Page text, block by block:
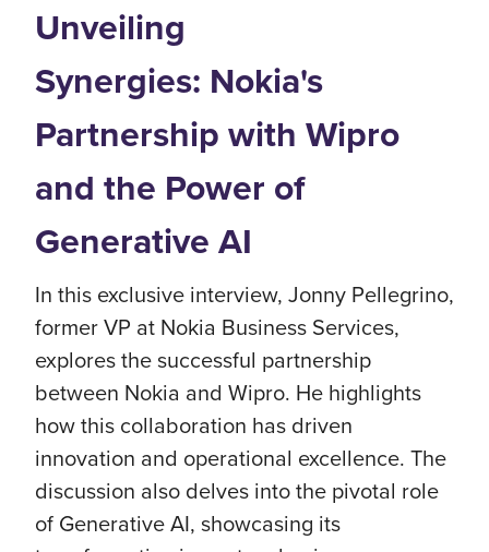
Unveiling
Synergies: Nokia's
Partnership with Wipro
and the Power of
Generative AI
In this exclusive interview, Jonny Pellegrino,
former VP at Nokia Business Services,
explores the successful partnership
between Nokia and Wipro. He highlights
how this collaboration has driven
innovation and operational excellence. The
discussion also delves into the pivotal role
of Generative AI, showcasing its